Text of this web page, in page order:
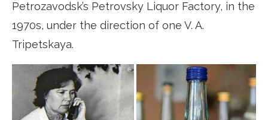
Petrozavodsk’s Petrovsky Liquor Factory, in the
1970s, under the direction of one V. A.
Tripetskaya.